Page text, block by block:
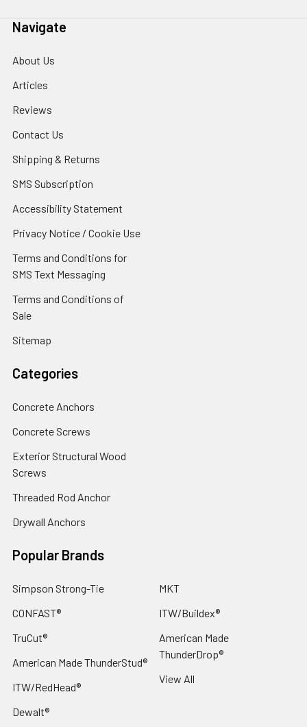
Navigate
About Us
Articles
Reviews
Contact Us
Shipping & Returns
SMS Subscription
Accessibility Statement
Privacy Notice / Cookie Use
Terms and Conditions for
SMS Text Messaging
Terms and Conditions of
Sale
Sitemap
Categories
Concrete Anchors
Concrete Screws
Exterior Structural Wood
Screws
Threaded Rod Anchor
Drywall Anchors
Popular Brands
Simpson Strong-Tie
CONFAST®
TruCut®
American Made ThunderStud®
ITW/RedHead®
Dewalt®
MKT
ITW/Buildex®
American Made
ThunderDrop®
View All